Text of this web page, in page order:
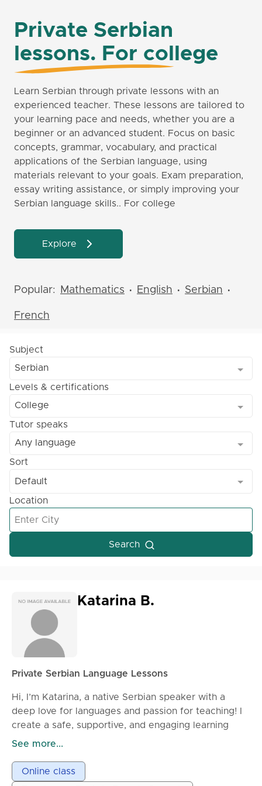
Private Serbian
lessons. For college
Learn Serbian through private lessons with an
experienced teacher. These lessons are tailored to
your learning pace and needs, whether you are a
beginner or an advanced student. Focus on basic
concepts, grammar, vocabulary, and practical
applications of the Serbian language, using
materials relevant to your goals. Exam preparation,
essay writing assistance, or simply improving your
Serbian language skills.. For college
Explore
Popular: Mathematics • English • Serbian •
French
Subject
Serbian
Levels & certifications
College
Tutor speaks
Any language
Sort
Default
Location
Search
Katarina B.
Private Serbian Language Lessons
Hi, I’m Katarina, a native Serbian speaker with a
deep love for languages and passion for teaching! I
create a safe, supportive, and engaging learning
space where you can grow at your own pace and
complete beginner or want to enhance your existing
skills, I focus on practical conversation, clear
See more...
Online class